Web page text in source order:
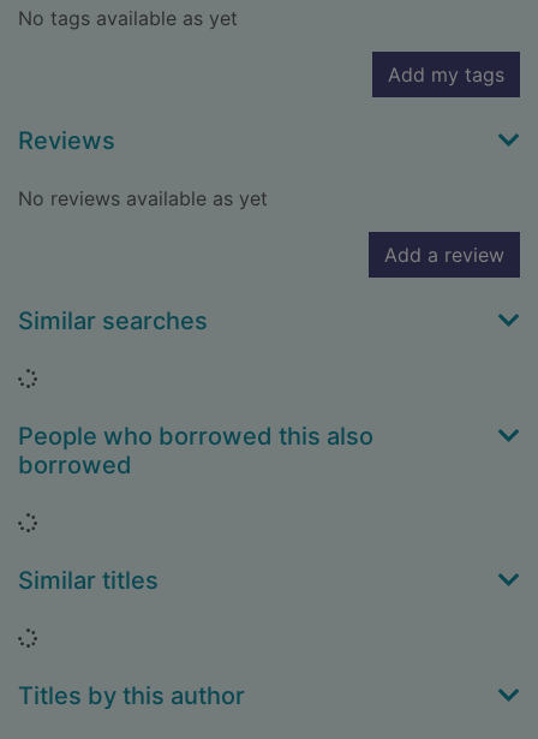
No tags available as yet
Add my tags
Reviews
No reviews available as yet
Add a review
Similar searches
Loading...
People who borrowed this also
borrowed
Loading...
Similar titles
Loading...
Titles by this author